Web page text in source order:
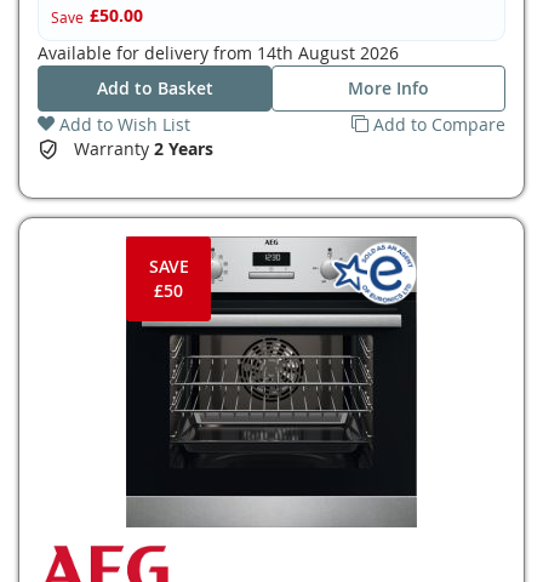
Save £50.00
Available for delivery from 14th August 2026
Add to Basket
More Info
Add to Wish List
Add to Compare
Warranty 2 Years
SAVE
£50